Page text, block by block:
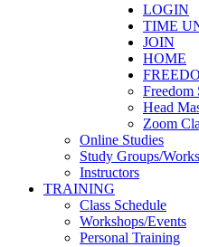
LOGIN
TIME
JOIN
HOME
Freedom
Head
Zoom
Online Studies
Study Groups/
Instructors
TRAINING
Class Schedule
Workshops/Events
Personal Training